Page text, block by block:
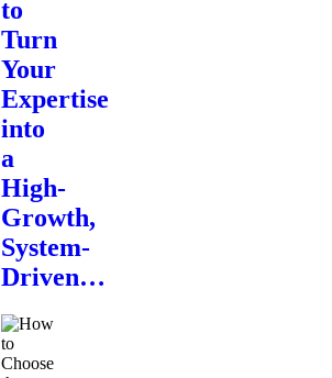
to
Turn
Your
Expertise
into
a
High-
Growth,
System-
Driven…